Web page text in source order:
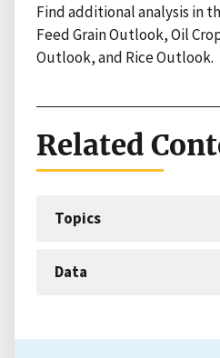
Find additional analysis in
Feed Grain Outlook, Oil
Outlook, and Rice Outlook.
Related
Topics
Data